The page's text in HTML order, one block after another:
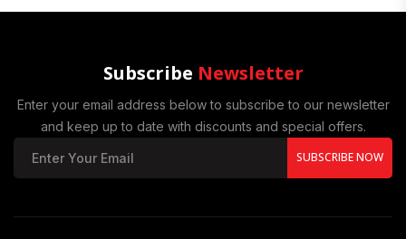
Subscribe Newsletter
Enter your email address below to subscribe to our newsletter
and keep up to date with discounts and special offers.
SUBSCRIBE NOW